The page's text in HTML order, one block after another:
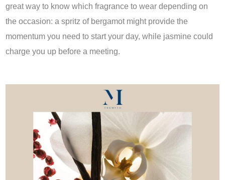
great way to know which fragrance to wear depending on
the occasion: a spritz of bergamot might provide the
momentum you need to start your day, while jasmine could
charge you up before a meeting.